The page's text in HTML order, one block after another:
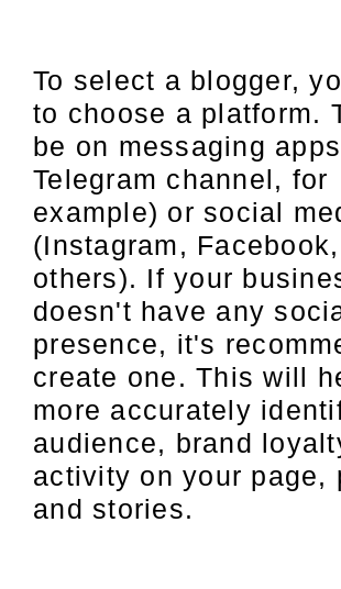
To select a blogger,
to choose a platform.
be on messaging
Telegram channel, for
example) or social
(Instagram,
others). If your
doesn't have any
presence, it's
create one. This will
more accurately
audience, brand
activity on your page,
and stories.